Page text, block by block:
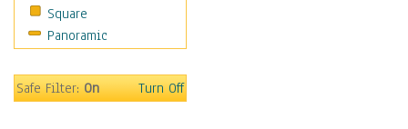
Square
Panoramic
Safe Filter:On Turn Off